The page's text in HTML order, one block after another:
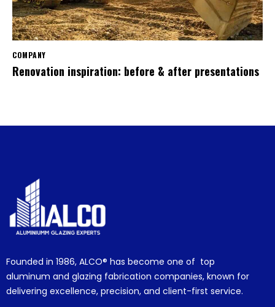
COMPANY
Renovation inspiration: before & after presentations
Founded in 1986, ALCO® has become one of top
aluminum and glazing fabrication companies, known for
delivering excellence, precision, and client-first service.